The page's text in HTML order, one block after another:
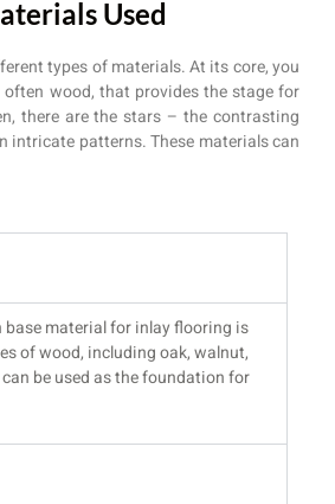
Used
types of materials. At its core, you
often wood, that provides the stage for
there are the stars – the contrasting
intricate patterns. These materials can
base material for inlay flooring is
of wood, including oak, walnut,
be used as the foundation for